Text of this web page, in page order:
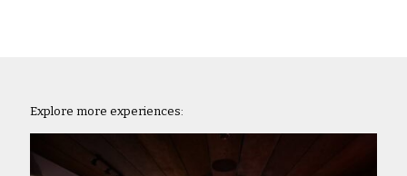
Explore more experiences: